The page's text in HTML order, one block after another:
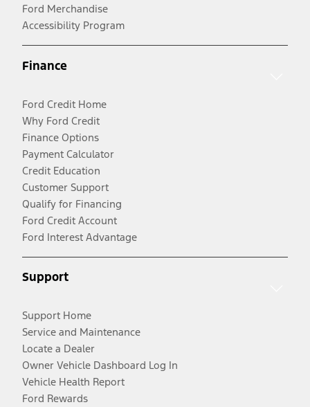
Ford Merchandise
Accessibility Program
Finance
Ford Credit Home
Why Ford Credit
Finance Options
Payment Calculator
Credit Education
Customer Support
Qualify for Financing
Ford Credit Account
Ford Interest Advantage
Support
Support Home
Service and Maintenance
Locate a Dealer
Owner Vehicle Dashboard Log In
Vehicle Health Report
Ford Rewards